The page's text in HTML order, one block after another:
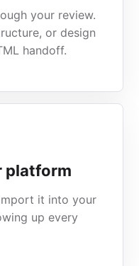
your review.
or design
handoff.
platform
it into your
up every